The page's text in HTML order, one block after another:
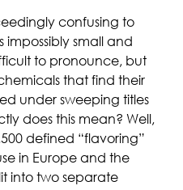
confusing to
small and
to pronounce, but
that find their
under sweeping titles
does this mean? Well,
defined “flavoring”
in Europe and the
into two separate